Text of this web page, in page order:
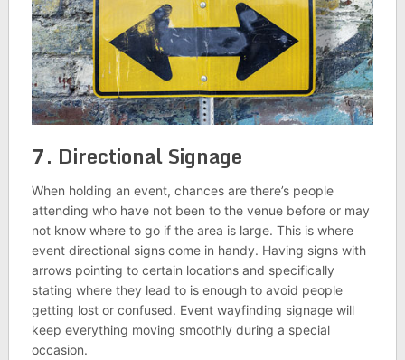
7. Directional Signage
When holding an event, chances are there’s people
attending who have not been to the venue before or may
not know where to go if the area is large. This is where
event directional signs come in handy. Having signs with
arrows pointing to certain locations and specifically
stating where they lead to is enough to avoid people
getting lost or confused. Event wayfinding signage will
keep everything moving smoothly during a special
occasion.